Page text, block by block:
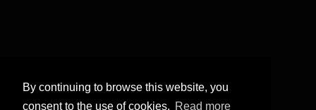
By continuing to browse this website, you
consent to the use of cookies. Read more